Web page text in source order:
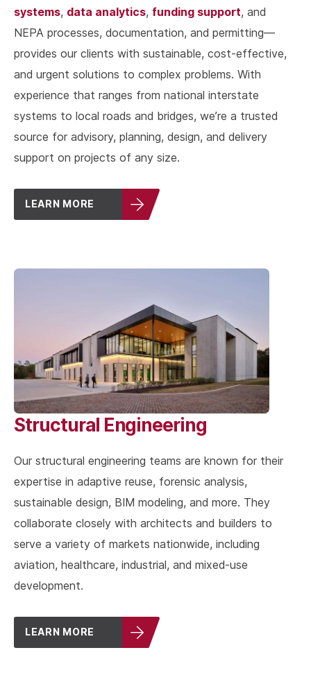
systems, data analytics, funding support, and
NEPA processes, documentation, and permitting—
provides our clients with sustainable, cost-effective,
and urgent solutions to complex problems. With
experience that ranges from national interstate
systems to local roads and bridges, we’re a trusted
source for advisory, planning, design, and delivery
support on projects of any size.
LEARN MORE
Structural Engineering
Our structural engineering teams are known for their
expertise in adaptive reuse, forensic analysis,
sustainable design, BIM modeling, and more. They
collaborate closely with architects and builders to
serve a variety of markets nationwide, including
aviation, healthcare, industrial, and mixed-use
development.
LEARN MORE